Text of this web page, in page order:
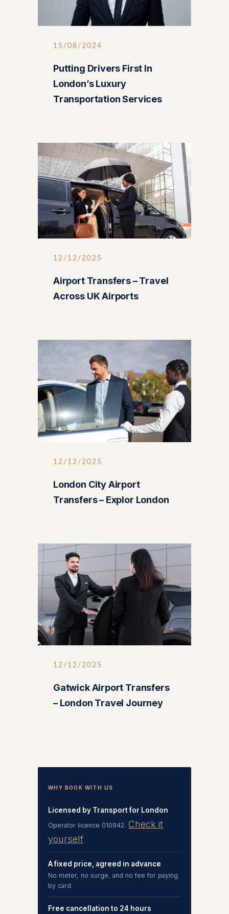
15/08/2024
Putting Drivers First In
London’s Luxury
Transportation Services
12/12/2025
Airport Transfers – Travel
Across UK Airports
12/12/2025
London City Airport
Transfers – Explor London
12/12/2025
Gatwick Airport Transfers
– London Travel Journey
WHY BOOK WITH US
Licensed by Transport for London
Operator licence 010942. Check it
yourself
A fixed price, agreed in advance
No meter, no surge, and no fee for paying
by card
Free cancellation to 24 hours